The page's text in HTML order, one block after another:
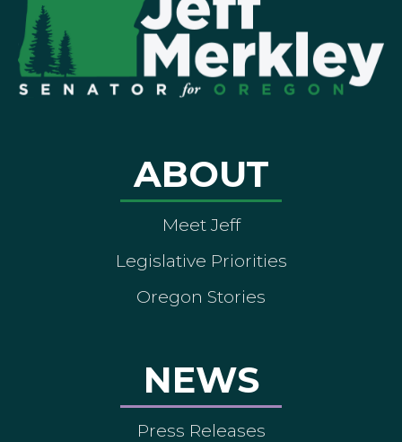
ABOUT
Meet Jeff
Legislative Priorities
Oregon Stories
NEWS
Press Releases